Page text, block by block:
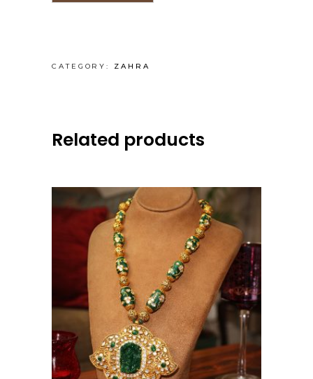
CATEGORY: ZAHRA
Related products